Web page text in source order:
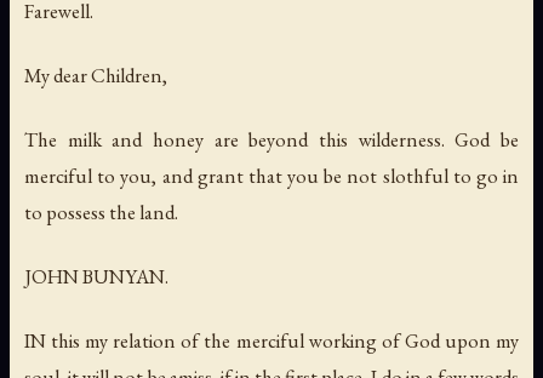
Farewell.
My dear Children,
The milk and honey are beyond this wilderness.God be
merciful to you, and grant that you be not slothful to go in
to possess the land.
JOHN BUNYAN.
IN this my relation of the merciful working of God upon my